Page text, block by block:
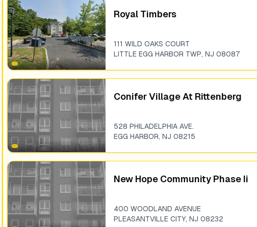
Royal Timbers
111 WILD OAKS COURT
LITTLE EGG HARBOR TWP, NJ 08087
Conifer Village At Rittenberg
528 PHILADELPHIA AVE.
EGG HARBOR, NJ 08215
New Hope Community Phase Ii
400 WOODLAND AVENUE
PLEASANTVILLE CITY, NJ 08232